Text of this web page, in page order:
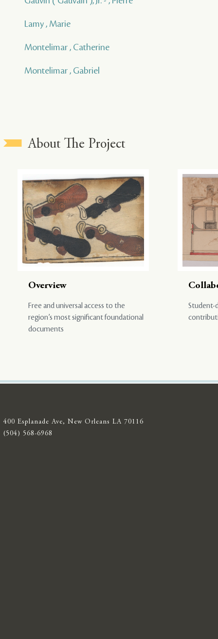
Lamy , Marie
Montelimar , Catherine
Montelimar , Gabriel
About The Project
Overview
Free and universal access to the
region’s most significant foundational
documents
Student-
400 Esplanade Ave, New Orleans LA 70116
(504) 568-6968